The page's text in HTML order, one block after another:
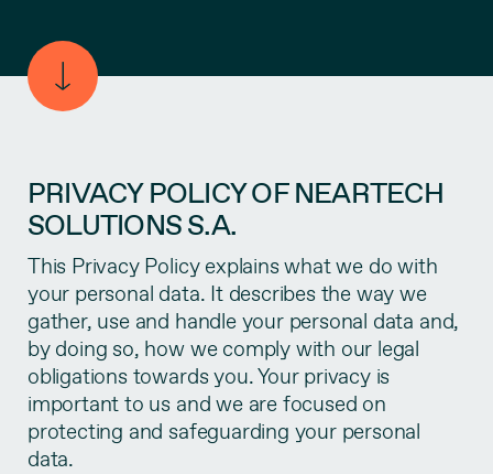
PRIVACY POLICY OF NEARTECH
SOLUTIONS S.A.
This Privacy Policy explains what we do with
your personal data. It describes the way we
gather, use and handle your personal data and,
by doing so, how we comply with our legal
obligations towards you. Your privacy is
important to us and we are focused on
protecting and safeguarding your personal
data.